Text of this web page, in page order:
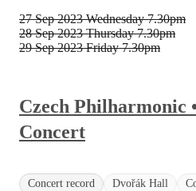
Concert record Dvořák Hall
Czech Philharmonic
Concert
27 Sep 2023 Wednesday7.30pm
28 Sep 2023 Thursday7.30pm
29 Sep 2023 Friday7.30pm